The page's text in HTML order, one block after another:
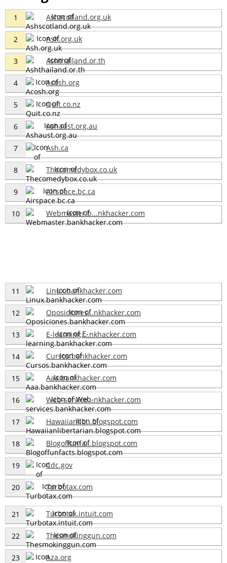
1 Ashscotland.org.uk
2 Ash.org.uk
3 Ashthailand.or.th
4 Acosh.org
5 Quit.co.nz
6 Ashaust.org.au
7 Ash.ca
8 Thecomedybox.co.uk
9 Airspace.bc.ca
10 Webmaster.b...nkhacker.com
11 Linux.bankhacker.com
12 Oposiciones...nkhacker.com
13 E-learning....nkhacker.com
14 Cursos.bankhacker.com
15 Aaa.bankhacker.com
16 Web-service...nkhacker.com
17 Hawaiianlib...blogspot.com
18 Blogoffunfa...blogspot.com
19 Cdc.gov
20 Turbotax.com
21 Turbotax.intuit.com
22 Thesmokinggun.com
23 Aza.org